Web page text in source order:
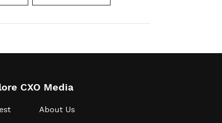
CXO Media
About Us